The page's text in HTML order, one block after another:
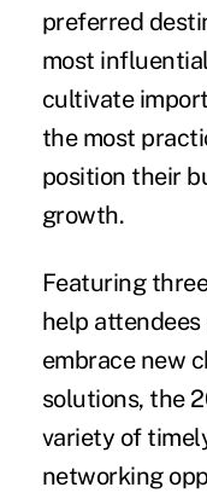
preferred
most
cultivate
the most
position their
growth.
Featuring
help
embrace new
solutions, the
variety of
networking